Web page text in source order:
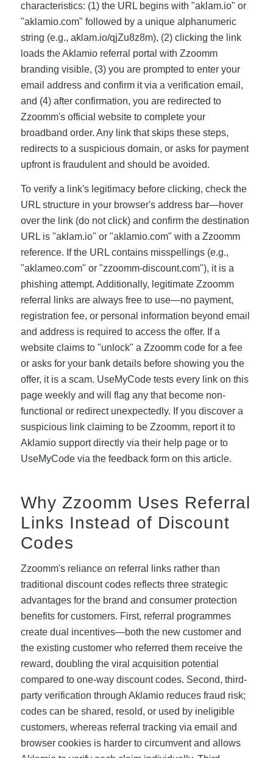
characteristics: (1) the URL begins with "aklam.io" or
"aklamio.com" followed by a unique alphanumeric
string (e.g., aklam.io/qjZu8z8m), (2) clicking the link
loads the Aklamio referral portal with Zzoomm
branding visible, (3) you are prompted to enter your
email address and confirm it via a verification email,
and (4) after confirmation, you are redirected to
Zzoomm's official website to complete your
broadband order. Any link that skips these steps,
redirects to a suspicious domain, or asks for payment
upfront is fraudulent and should be avoided.
To verify a link's legitimacy before clicking, check the
URL structure in your browser's address bar—hover
over the link (do not click) and confirm the destination
URL is "aklam.io" or "aklamio.com" with a Zzoomm
reference. If the URL contains misspellings (e.g.,
"aklameo.com" or "zzoomm-discount.com"), it is a
phishing attempt. Additionally, legitimate Zzoomm
referral links are always free to use—no payment,
registration fee, or personal information beyond email
and address is required to access the offer. If a
website claims to "unlock" a Zzoomm code for a fee
or asks for your bank details before showing you the
offer, it is a scam. UseMyCode tests every link on this
page weekly and will flag any that become non-
functional or redirect unexpectedly. If you discover a
suspicious link claiming to be Zzoomm, report it to
Aklamio support directly via their help page or to
UseMyCode via the feedback form on this article.
Why Zzoomm Uses Referral
Links Instead of Discount
Codes
Zzoomm's reliance on referral links rather than
traditional discount codes reflects three strategic
advantages for the brand and consumer protection
benefits for customers. First, referral programmes
create dual incentives—both the new customer and
the existing customer who referred them receive the
reward, doubling the viral acquisition potential
compared to one-way discount codes. Second, third-
party verification through Aklamio reduces fraud risk;
codes can be shared, resold, or used by ineligible
customers, whereas referral tracking via email and
browser cookies is harder to circumvent and allows